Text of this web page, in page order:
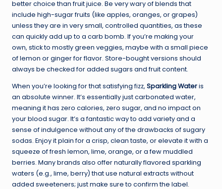
better choice than fruit juice. Be very wary of blends that
include high-sugar fruits (like apples, oranges, or grapes)
unless they are in very small, controlled quantities, as these
can quickly add up to a carb bomb. If you’re making your
own, stick to mostly green veggies, maybe with a small piece
of lemon or ginger for flavor. Store-bought versions should
always be checked for added sugars and fruit content.
When you’re looking for that satisfying fizz, Sparkling Wateris
an absolute winner. It’s essentially just carbonated water,
meaning it has zero calories, zero sugar, and no impact on
your blood sugar. It’s a fantastic way to add variety and a
sense of indulgence without any of the drawbacks of sugary
sodas. Enjoy it plain for a crisp, clean taste, or elevate it with a
squeeze of fresh lemon, lime, orange, or a few muddled
berries. Many brands also offer naturally flavored sparkling
waters (e.g., lime, berry) that use natural extracts without
added sweeteners; just make sure to confirm the label.